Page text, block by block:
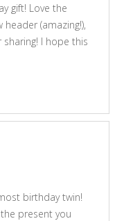
gift! Love the
(amazing!),
I hope this
birthday twin!
present you